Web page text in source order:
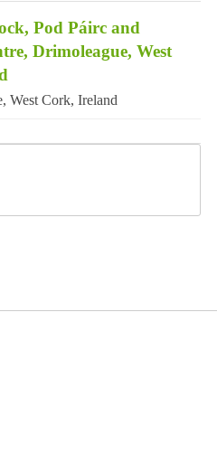
Pod Páirc and
Drimoleague, West
West Cork, Ireland